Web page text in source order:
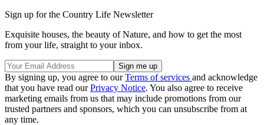
Sign up for the Country Life Newsletter
Exquisite houses, the beauty of Nature, and how to get the most
from your life, straight to your inbox.
By signing up, you agree to ourTerms of services and acknowledge
that you have read ourPrivacy Notice. You also agree to receive
marketing emails from us that may include promotions from our
trusted partners and sponsors, which you can unsubscribe from at
any time.